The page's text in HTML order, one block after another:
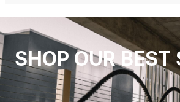
SHOP OUR BEST